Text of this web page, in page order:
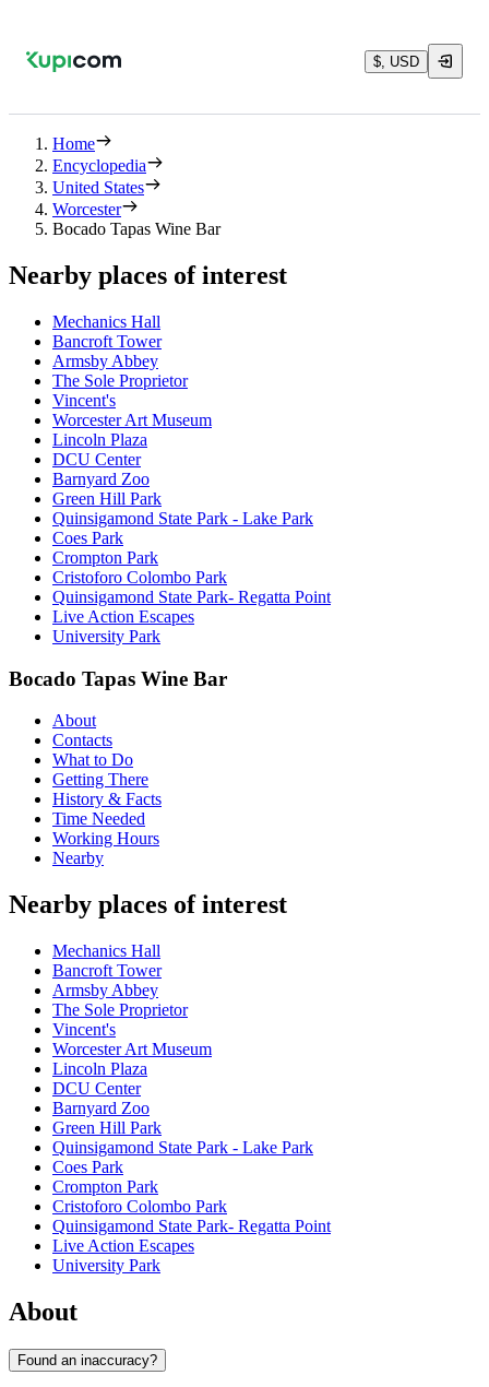
$, USD
Home
Encyclopedia
United States
Worcester
Bocado Tapas Wine Bar
Nearby places of interest
Mechanics Hall
Bancroft Tower
Armsby Abbey
The Sole Proprietor
Vincent's
Worcester Art Museum
Lincoln Plaza
DCU Center
Barnyard Zoo
Green Hill Park
Quinsigamond State Park - Lake Park
Coes Park
Crompton Park
Cristoforo Colombo Park
Quinsigamond State Park- Regatta Point
Live Action Escapes
University Park
Bocado Tapas Wine Bar
About
Contacts
What to Do
Getting There
History & Facts
Time Needed
Working Hours
Nearby
Nearby places of interest
Mechanics Hall
Bancroft Tower
Armsby Abbey
The Sole Proprietor
Vincent's
Worcester Art Museum
Lincoln Plaza
DCU Center
Barnyard Zoo
Green Hill Park
Quinsigamond State Park - Lake Park
Coes Park
Crompton Park
Cristoforo Colombo Park
Quinsigamond State Park- Regatta Point
Live Action Escapes
University Park
About
Found an inaccuracy?